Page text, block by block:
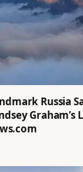
Russia
Graham’s